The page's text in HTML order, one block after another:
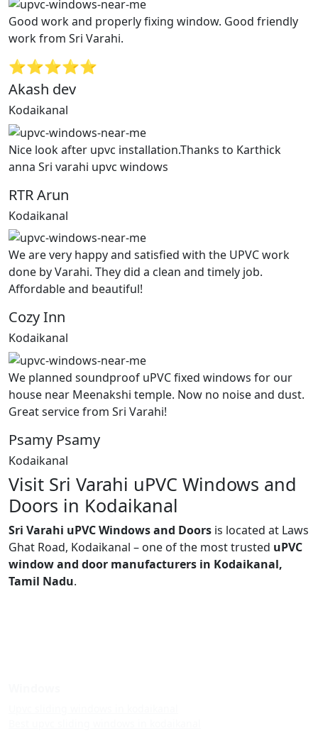
Good work and properly fixing window. Good friendly
work from Sri Varahi.
⭐⭐⭐⭐⭐
Akash dev
Kodaikanal
Nice look after upvc installation.Thanks to Karthick
anna Sri varahi upvc windows
RTR Arun
Kodaikanal
We are very happy and satisfied with the UPVC work
done by Varahi. They did a clean and timely job.
Affordable and beautiful!
Cozy Inn
Kodaikanal
We planned soundproof uPVC fixed windows for our
house near Meenakshi temple. Now no noise and dust.
Great service from Sri Varahi!
Psamy Psamy
Kodaikanal
Visit Sri Varahi uPVC Windows and
Doors in Kodaikanal
Sri Varahi uPVC Windows and Doors is located at Laws
Ghat Road, Kodaikanal – one of the most trusted uPVC
window and door manufacturers in Kodaikanal,
Tamil Nadu.